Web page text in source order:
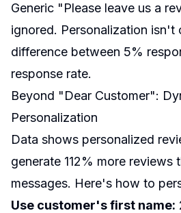
Generic "Please leave us a
ignored. Personalization
difference between 5%
response rate.
Beyond "Dear Customer":
Personalization
Data shows personalized
generate 112% more reviews
messages. Here's how to
Use customer's first name: